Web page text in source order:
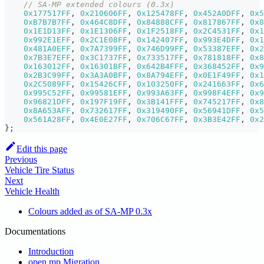
// SA-MP extended colours (0.3x)
0x177517FF , 0x210606FF , 0x125478FF , 0x452A0DFF ,
0xB7B7B7FF , 0x464C8DFF , 0x84888CFF , 0x817867FF ,
0x1E1D13FF , 0x1E1306FF , 0x1F2518FF , 0x2C4531FF ,
0x992E1EFF , 0x2C1E08FF , 0x142407FF , 0x993E4DFF ,
0x481A0EFF , 0x7A7399FF , 0x746D99FF , 0x53387EFF ,
0x7B3E7EFF , 0x3C1737FF , 0x733517FF , 0x781818FF ,
0x163012FF , 0x16301BFF , 0x642B4FFF , 0x368452FF ,
0x2B3C99FF , 0x3A3A0BFF , 0x8A794EFF , 0x0E1F49FF ,
0x2C5089FF , 0x15426CFF , 0x103250FF , 0x241663FF ,
0x995C52FF , 0x99581EFF , 0x993A63FF , 0x998F4EFF ,
0x96821DFF , 0x197F19FF , 0x3B141FFF , 0x745217FF ,
0x8A653AFF , 0x732617FF , 0x319490FF , 0x56941DFF ,
0x561A28FF , 0x4E0E27FF , 0x706C67FF , 0x3B3E42FF ,
} ;
Edit this page
Previous
Vehicle Tire Status
Next
Vehicle Health
Colours added as of SA-MP 0.3x
Documentations
Introduction
open.mp Migration